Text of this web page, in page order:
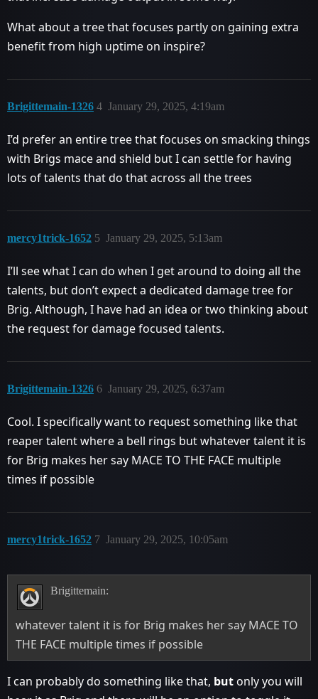
What about a tree that focuses partly on gaining extra
benefit from high uptime on inspire?
Brigittemain-1326 January 29, 2025, 4:19am
4
I’d prefer an entire tree that focuses on smacking things
with Brigs mace and shield but I can settle for having
lots of talents that do that across all the trees
mercy1trick-1652 January 29, 2025, 5:13am
5
I’ll see what I can do when I get around to doing all the
talents, but don’t expect a dedicated damage tree for
Brig. Although, I have had an idea or two thinking about
the request for damage focused talents.
Brigittemain-1326 January 29, 2025, 6:37am
6
Cool. I specifically want to request something like that
reaper talent where a bell rings but whatever talent it is
for Brig makes her say MACE TO THE FACE multiple
times if possible
mercy1trick-1652 January 29, 2025, 10:05am
7
Brigittemain:
whatever talent it is for Brig makes her say MACE TO
THE FACE multiple times if possible
I can probably do something like that, but only you will